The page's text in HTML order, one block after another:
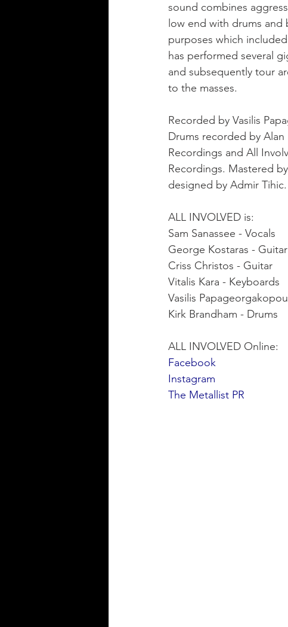
sound combines
low end with drums and
purposes which
has performed several
and subsequently tour
to the masses.
Recorded by Vasilis
Drums recorded by
Recordings and All
Recordings. Mastered
designed by Admir
ALL INVOLVED is:
Sam Sanassee - Vocals
George Kostaras - Guitar
Criss Christos - Guitar
Vitalis Kara - Keyboards
Vasilis
Kirk Brandham - Drums
ALL INVOLVED Online:
Facebook
Instagram
The Metallist PR